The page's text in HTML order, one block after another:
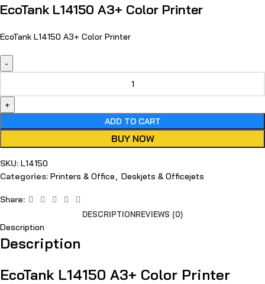
EcoTank L14150 A3+ Color Printer
EcoTank L14150 A3+ Color Printer
ADD TO CART
BUY NOW
SKU: L14150
Categories: Printers & Office Deskjets & Officejets
Share:
DESCRIPTIONREVIEWS (0)
Description
Description
EcoTank L14150 A3+ Color Printer